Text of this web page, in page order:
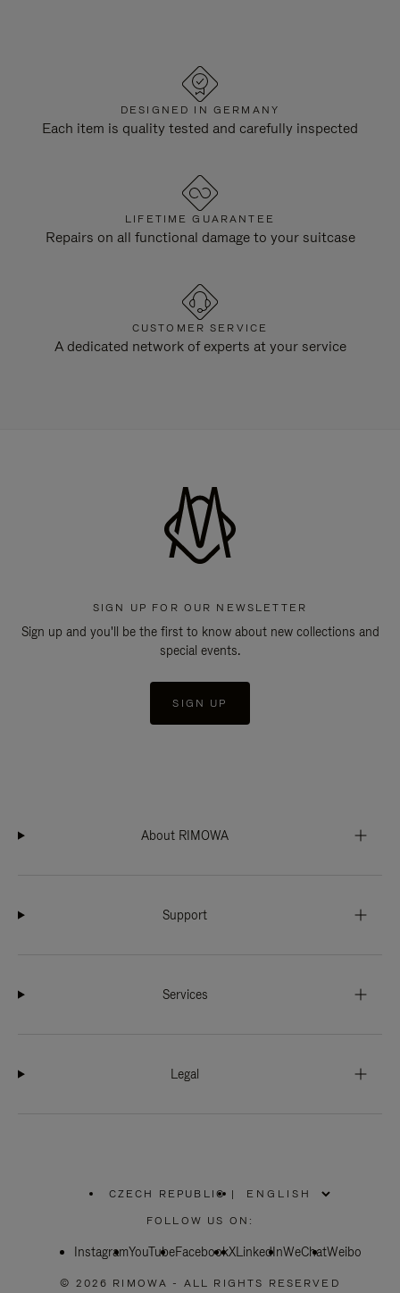
DESIGNED IN GERMANY
Each item is quality tested and carefully inspected
LIFETIME GUARANTEE
Repairs on all functional damage to your suitcase
CUSTOMER SERVICE
A dedicated network of experts at your service
SIGN UP FOR OUR NEWSLETTER
Sign up and you'll be the first to know about new collections and
special events.
SIGN UP
About RIMOWA
Support
Services
Legal
CZECH REPUBLIC
PLEASE
SELECT
COUNTRY
|
FOLLOW US ON:
InstagramYouTubeFacebookXLinkedInWeChatWeibo
© 2026 RIMOWA - ALL RIGHTS RESERVED